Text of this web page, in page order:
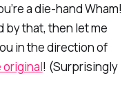
a die-hand Wham!
by that, then let me
in the direction of
! (Surprisingly